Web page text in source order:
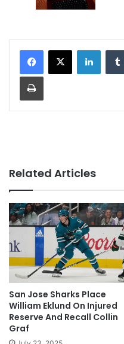
Related Articles
San Jose Sharks Place
William Eklund On Injured
Reserve And Recall Collin
Graf